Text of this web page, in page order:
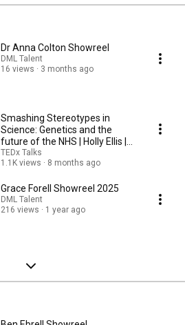
Dr Anna Colton Showreel
DML Talent
16 views
3 months ago
Smashing Stereotypes in
Science: Genetics and the
future of the NHS | Holly Ellis |
TEDxTeesside
TEDx Talks
1.1K views
8 months ago
Grace Forell Showreel 2025
DML Talent
216 views
1 year ago